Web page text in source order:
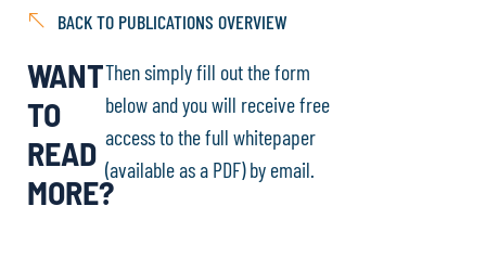
BACK TO PUBLICATIONS OVERVIEW
WANT
TO
READ
MORE?
Then simply fill out the form
below and you will receive free
access to the full whitepaper
(available as a PDF) by email.